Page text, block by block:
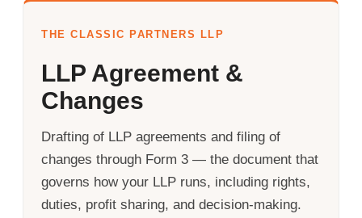
THE CLASSIC PARTNERS LLP
LLP Agreement &
Changes
Drafting of LLP agreements and filing of
changes through Form 3 — the document that
governs how your LLP runs, including rights,
duties, profit sharing, and decision-making.